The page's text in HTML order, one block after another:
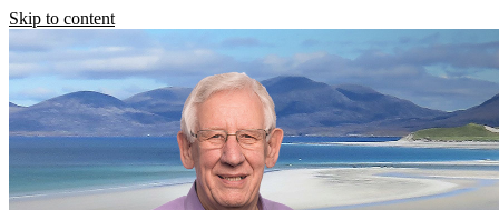
Skip to content